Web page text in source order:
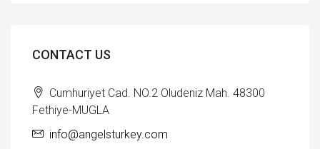
CONTACT US
Cumhuriyet Cad. NO.2 Oludeniz Mah. 48300
Fethiye-MUGLA
info@angelsturkey.com